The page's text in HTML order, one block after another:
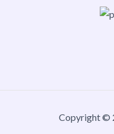
Copyright ©